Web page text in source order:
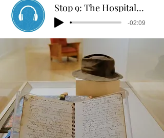
Stop 9: The Hospital Escape
-02:09